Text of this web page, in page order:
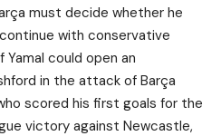
must decide whether he
with conservative
could open an
in the attack of Barça
scored his first goals for the
victory against Newcastle,